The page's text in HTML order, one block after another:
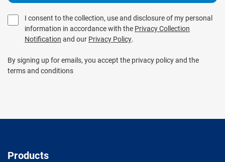
I consent to the collection, use and disclosure of my personal
information in accordance with the Privacy Collection
Notification and our Privacy Policy.
By signing up for emails, you accept the privacy policy and the
terms and conditions
Products